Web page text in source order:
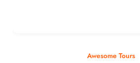
Awesome Tours